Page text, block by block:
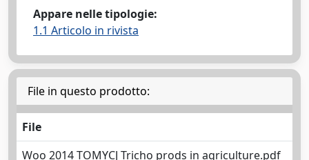
Appare nelle tipologie:
1.1 Articolo in rivista
File in questo prodotto:
File
Woo 2014 TOMYCJ Tricho prods in agriculture.pdf